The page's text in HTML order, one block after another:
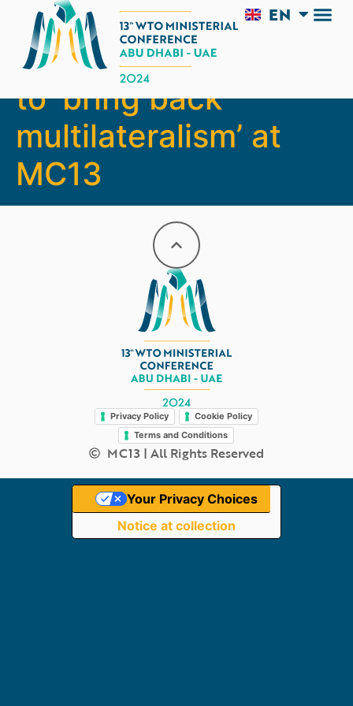
EN
AR
Interview: UAE aims
to ‘bring back
multilateralism’ at
MC13
Privacy Policy
Cookie Policy
Terms and Conditions
MC13 | All Rights Reserved
Notice at collection
Your Privacy Choices